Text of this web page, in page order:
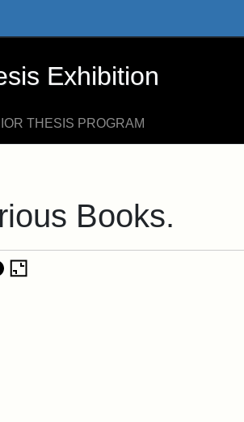
Exhibition
THESIS PROGRAM
Books.